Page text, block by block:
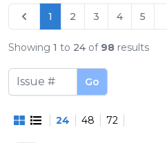
1 2 3 4 5
Showing 1 to 24 of 98 results
Go
24 48 72